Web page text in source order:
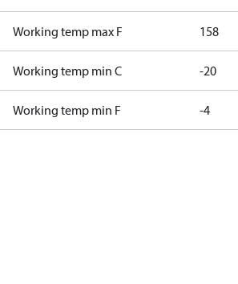
Working temp max F 158
Working temp min C -20
Working temp min F -4